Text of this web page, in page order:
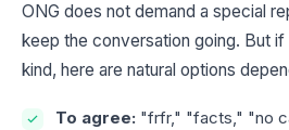
ONG does not demand a special
keep the conversation going. But
kind, here are natural options
To agree: "frfr," "facts," "no